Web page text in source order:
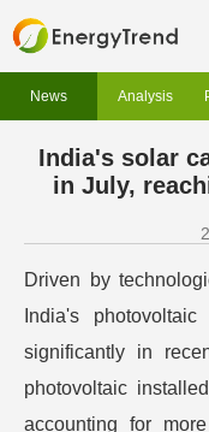
News Analysis
India's solar
in July,
Driven by
India's
significantly in
photovoltaic
accounting for